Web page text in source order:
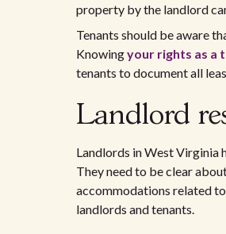
property by the landlord
Tenants should be aware
Knowingyour rights as a
tenants to document all
Landlord
Landlords in West Virginia
They need to be clear
accommodations related
landlords and tenants.